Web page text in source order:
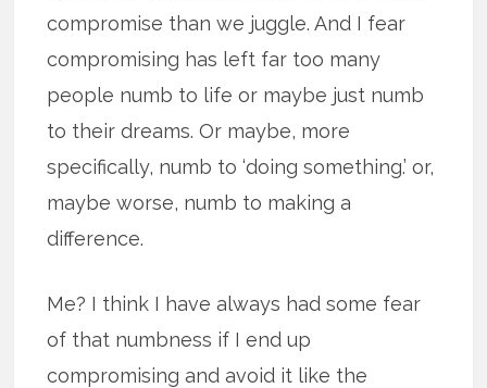
compromise than we juggle. And I fear
compromising has left far too many
people numb to life or maybe just numb
to their dreams. Or maybe, more
specifically, numb to ‘doing something.’ or,
maybe worse, numb to making a
difference.
Me? I think I have always had some fear
of that numbness if I end up
compromising and avoid it like the